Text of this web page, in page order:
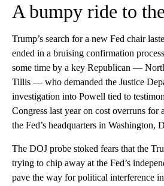
A bumpy ride to
Trump’s search for a new Fed chair
ended in a bruising confirmation
some time by a key Republican —
Tillis — who demanded the Justice
investigation into Powell tied to
Congress last year on cost overruns for
the Fed’s headquarters in Washington,
The DOJ probe stoked fears that the
trying to chip away at the Fed’s
pave the way for political interference